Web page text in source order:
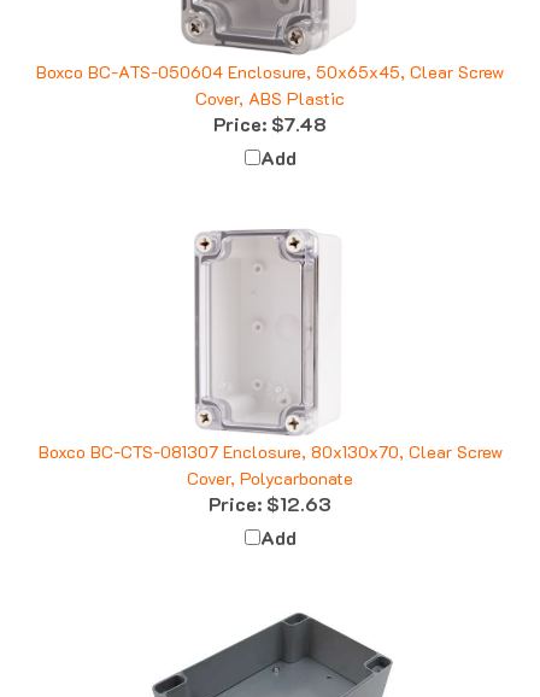
Boxco BC-ATS-050604 Enclosure, 50x65x45, Clear Screw
Cover, ABS Plastic
Price:$7.48
Add
Boxco BC-CTS-081307 Enclosure, 80x130x70, Clear Screw
Cover, Polycarbonate
Price:$12.63
Add